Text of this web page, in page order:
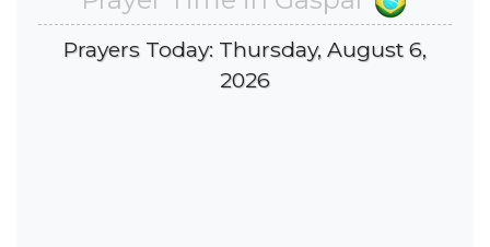
Prayers Today: Thursday, August 6,
2026